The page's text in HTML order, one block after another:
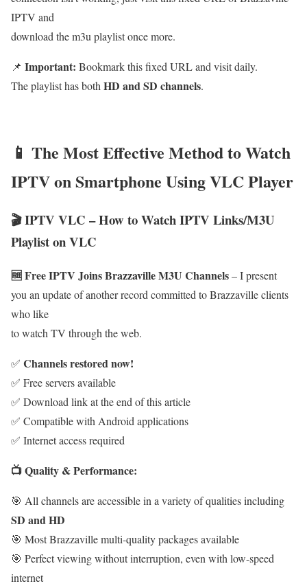
IPTV and
download the m3u playlist once more.
📌 Important: Bookmark this fixed URL and visit daily.
The playlist has both HD and SD channels.
📱 The Most Effective Method to Watch
IPTV on Smartphone Using VLC Player
🎬 IPTV VLC – How to Watch IPTV Links/M3U
Playlist on VLC
🆓 Free IPTV Joins Brazzaville M3U Channels– I present
you an update of another record committed to Brazzaville clients
who like
to watch TV through the web.
✅ Channels restored now!
✅ Free servers available
✅ Download link at the end of this article
✅ Compatible with Android applications
✅ Internet access required
📺 Quality & Performance:
🎯 All channels are accessible in a variety of qualities including
SD and HD
🎯 Most Brazzaville multi-quality packages available
🎯 Perfect viewing without interruption, even with low-speed
internet